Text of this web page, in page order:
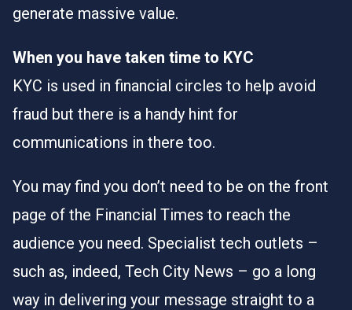
generate massive value.
When you have taken time to KYC
KYC is used in financial circles to help avoid
fraud but there is a handy hint for
communications in there too.
You may find you don’t need to be on the front
page of the Financial Times to reach the
audience you need. Specialist tech outlets –
such as, indeed, Tech City News – go a long
way in delivering your message straight to a